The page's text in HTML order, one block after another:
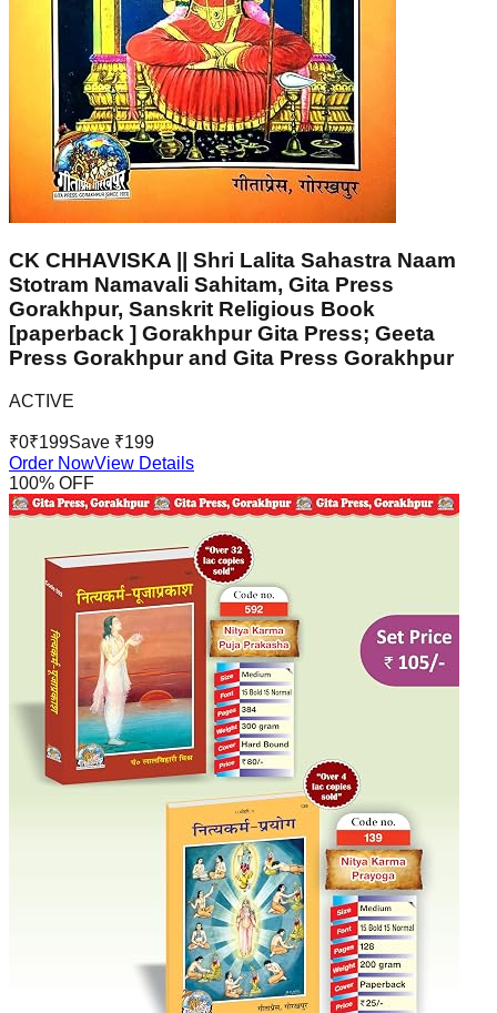
CK CHHAVISKA || Shri Lalita Sahastra Naam
Stotram Namavali Sahitam, Gita Press
Gorakhpur, Sanskrit Religious Book
[paperback ] Gorakhpur Gita Press; Geeta
Press Gorakhpur and Gita Press Gorakhpur
ACTIVE
₹0₹199Save ₹199
Order NowView Details
100% OFF